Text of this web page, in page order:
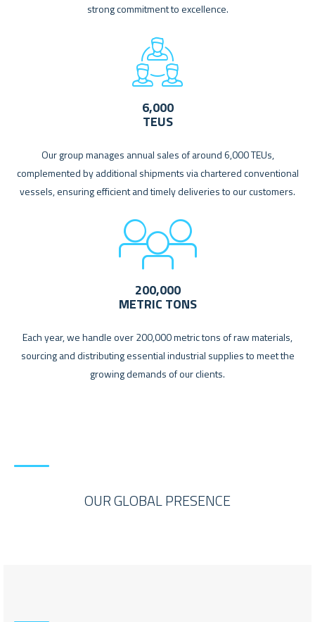
strong commitment to excellence.
6,000
TEUS
Our group manages annual sales of around 6,000 TEUs,
complemented by additional shipments via chartered conventional
vessels, ensuring efficient and timely deliveries to our customers.
200,000
METRIC TONS
Each year, we handle over 200,000 metric tons of raw materials,
sourcing and distributing essential industrial supplies to meet the
growing demands of our clients.
OUR GLOBAL PRESENCE